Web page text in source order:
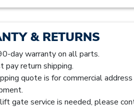
& RETURNS
day warranty on all parts.
pay return shipping.
quote is for commercial
gate service is needed, please